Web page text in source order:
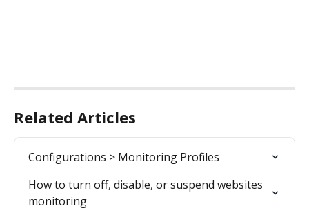
Related Articles
Configurations > Monitoring Profiles
How to turn off, disable, or suspend websites
monitoring